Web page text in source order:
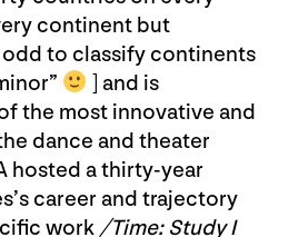
continent but
to classify continents
] and is
the most innovative and
dance and theater
hosted a thirty-year
career and trajectory
work/Time: Study I